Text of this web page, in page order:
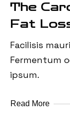
The
Fat
Facilisis
Fermentum
ipsum.
Read More